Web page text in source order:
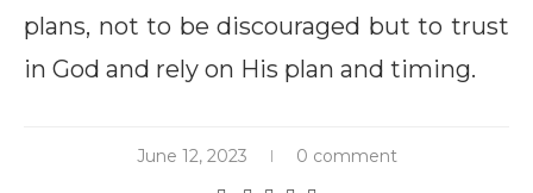
plans, not to be discouraged but to trust
in God and rely on His plan and timing.
June 12, 2023 0 comment